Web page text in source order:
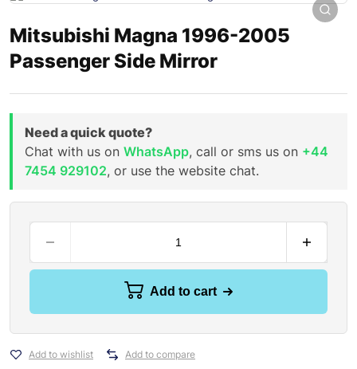
Mitsubishi Magna 1996-2005
Passenger Side Mirror
Need a quick quote?
Chat with us on WhatsApp, call or sms us on +44
7454 929102, or use the website chat.
Add to cart
Add to wishlist Add to compare